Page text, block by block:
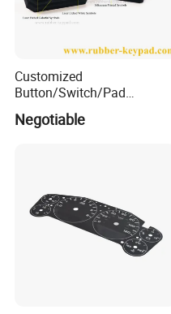
Customized
Button/Switch/Pad
Membrane Silicone Rubber
Remote Control Keyboard
Negotiable